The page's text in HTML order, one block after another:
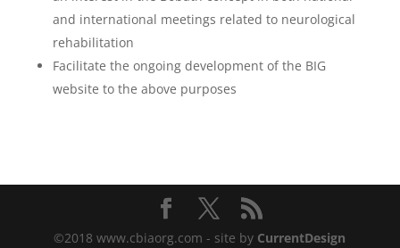
and international meetings related to neurological
rehabilitation
Facilitate the ongoing development of the BIG
website to the above purposes
©2018 www.cbiaorg.com - site by CurrentDesign